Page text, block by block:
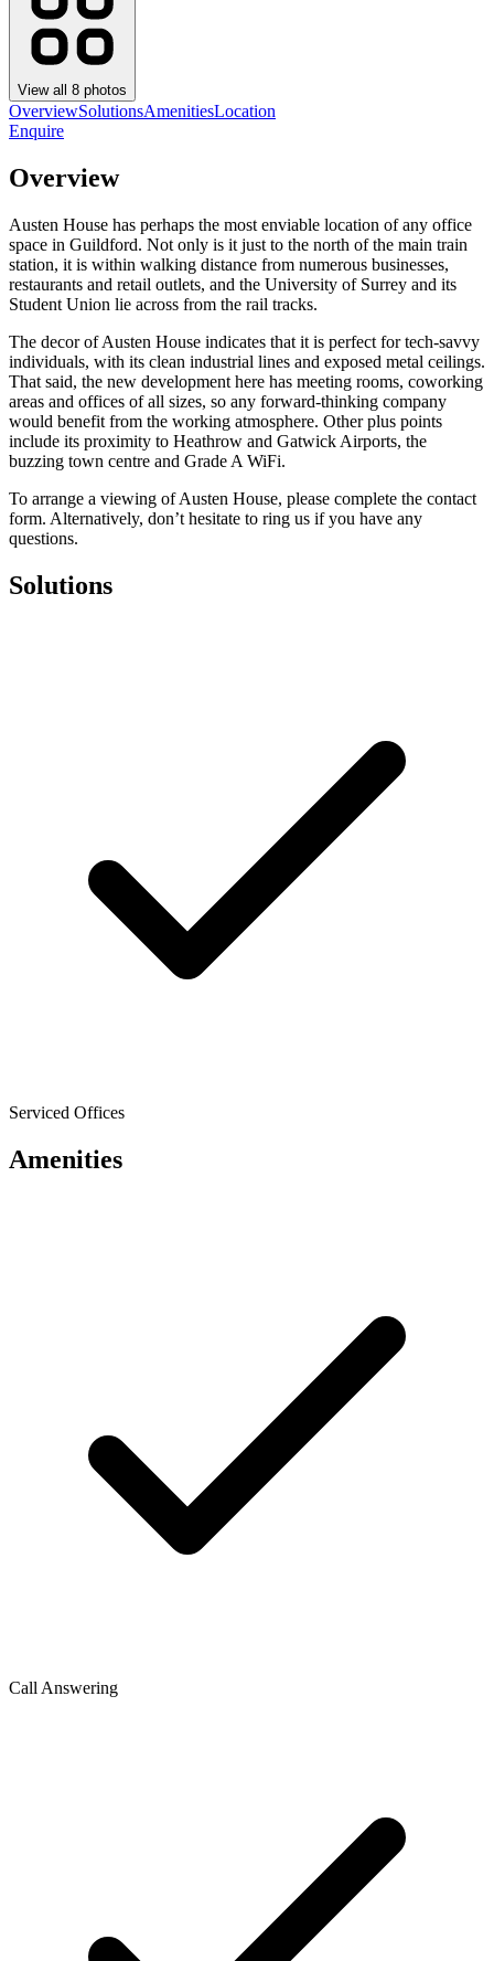
View all 8 photos
OverviewSolutionsAmenitiesLocation
Enquire
Overview
Austen House has perhaps the most enviable location of any office
space in Guildford. Not only is it just to the north of the main train
station, it is within walking distance from numerous businesses,
restaurants and retail outlets, and the University of Surrey and its
Student Union lie across from the rail tracks.
The decor of Austen House indicates that it is perfect for tech-savvy
individuals, with its clean industrial lines and exposed metal ceilings.
That said, the new development here has meeting rooms, coworking
areas and offices of all sizes, so any forward-thinking company
would benefit from the working atmosphere. Other plus points
include its proximity to Heathrow and Gatwick Airports, the
buzzing town centre and Grade A WiFi.
To arrange a viewing of Austen House, please complete the contact
form. Alternatively, don’t hesitate to ring us if you have any
questions.
Solutions
Serviced Offices
Amenities
Call Answering